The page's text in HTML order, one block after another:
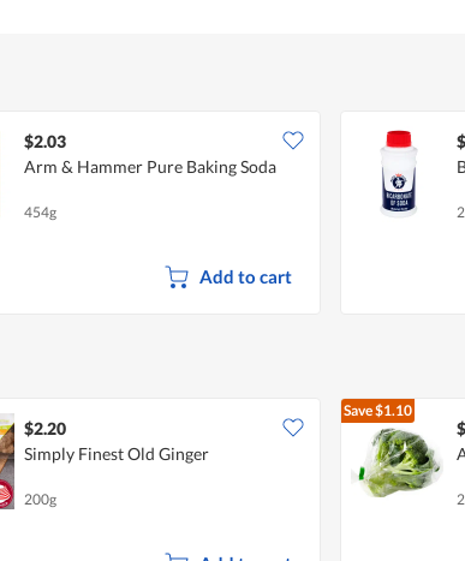
$2.03
Arm & Hammer Pure Baking Soda
454g
Add to cart
$2.20
Simply Finest Old Ginger
200g
Save$1.10